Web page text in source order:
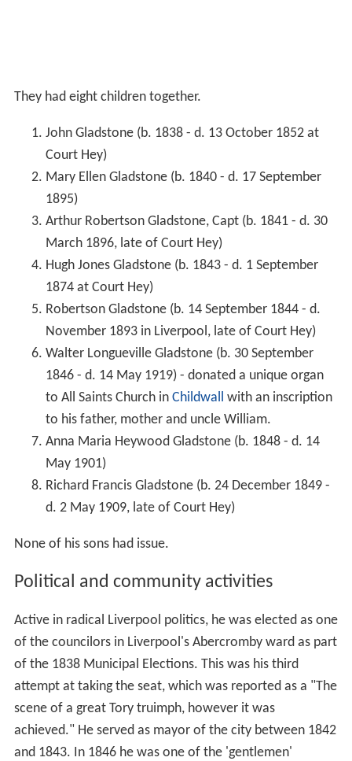
They had eight children together.
John Gladstone (b. 1838 - d. 13 October 1852 at
Court Hey)
Mary Ellen Gladstone (b. 1840 - d. 17 September
1895)
Arthur Robertson Gladstone, Capt (b. 1841 - d. 30
March 1896, late of Court Hey)
Hugh Jones Gladstone (b. 1843 - d. 1 September
1874 at Court Hey)
Robertson Gladstone (b. 14 September 1844 - d.
November 1893 in Liverpool, late of Court Hey)
Walter Longueville Gladstone (b. 30 September
1846 - d. 14 May 1919) - donated a unique organ
to All Saints Church in Childwall
with an inscription
to his father, mother and uncle William.
Anna Maria Heywood Gladstone (b. 1848 - d. 14
May 1901)
Richard Francis Gladstone (b. 24 December 1849 -
d. 2 May 1909, late of Court Hey)
None of his sons had issue.
Political and community activities
Active in radical Liverpool politics, he was elected as one
of the councilors in Liverpool's Abercromby ward as part
of the 1838 Municipal Elections. This was his third
attempt at taking the seat, which was reported as a "The
scene of a great Tory truimph, however it was
achieved." He served as mayor of the city between 1842
and 1843. In 1846 he was one of the 'gentlemen'